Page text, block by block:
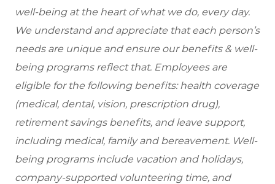
well-being at the heart of what we do, every day.
We understand and appreciate that each person’s
needs are unique and ensure our benefits & well-
being programs reflect that. Employees are
eligible for the following benefits: health coverage
(medical, dental, vision, prescription drug),
retirement savings benefits, and leave support,
including medical, family and bereavement. Well-
being programs include vacation and holidays,
company-supported volunteering time, and